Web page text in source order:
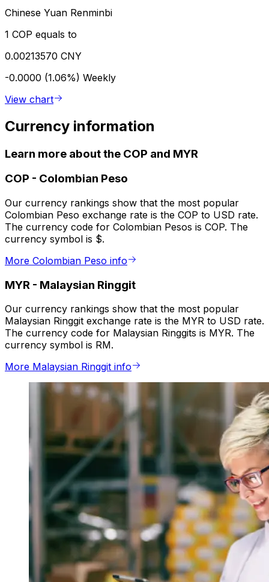
Chinese Yuan Renminbi
1 COP equals to
0.00213570 CNY
-0.0000 (1.06%) Weekly
View chart
Currency information
Learn more about the COP and MYR
COP - Colombian Peso
Our currency rankings show that the most popular
Colombian Peso exchange rate is the COP to USD rate.
The currency code for Colombian Pesos is COP. The
currency symbol is $.
More Colombian Peso info
MYR - Malaysian Ringgit
Our currency rankings show that the most popular
Malaysian Ringgit exchange rate is the MYR to USD rate.
The currency code for Malaysian Ringgits is MYR. The
currency symbol is RM.
More Malaysian Ringgit info